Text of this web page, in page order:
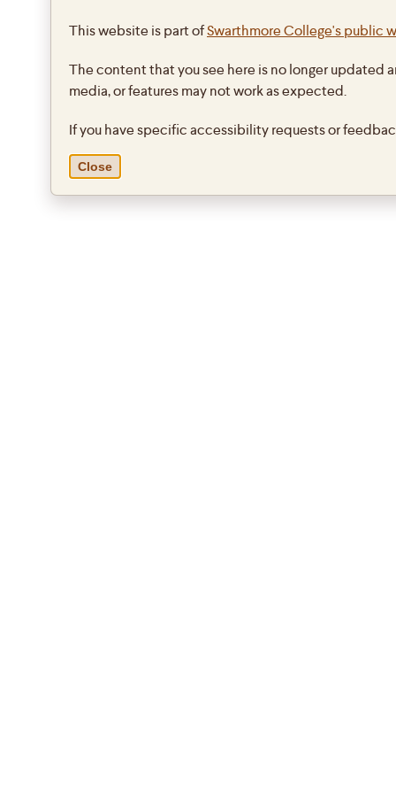
This website is part ofSwarthmore College's public
The content that you see here is no longer updated
media, or features may not work as expected.
If you have specific accessibility requests or
Close